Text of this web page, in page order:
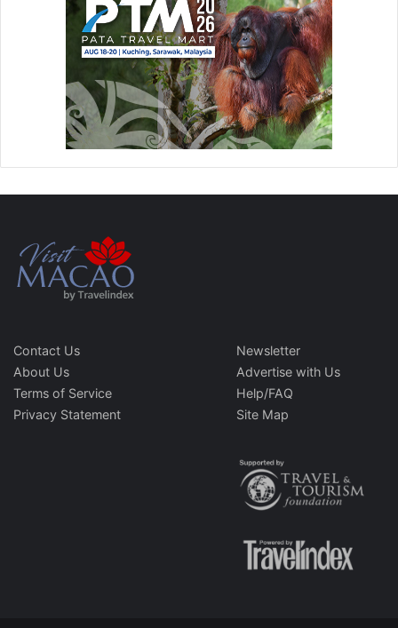
Contact Us
About Us
Terms of Service
Privacy Statement
Newsletter
Advertise with Us
Help/FAQ
Site Map